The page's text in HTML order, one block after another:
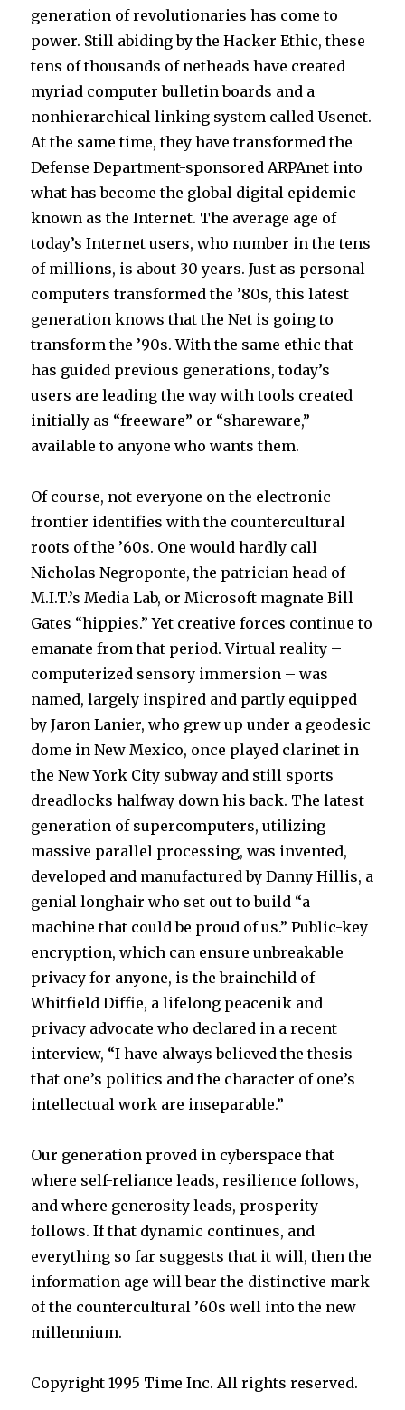
generation of revolutionaries has come to
power. Still abiding by the Hacker Ethic, these
tens of thousands of netheads have created
myriad computer bulletin boards and a
nonhierarchical linking system called Usenet.
At the same time, they have transformed the
Defense Department-sponsored ARPAnet into
what has become the global digital epidemic
known as the Internet. The average age of
today’s Internet users, who number in the tens
of millions, is about 30 years. Just as personal
computers transformed the ’80s, this latest
generation knows that the Net is going to
transform the ’90s. With the same ethic that
has guided previous generations, today’s
users are leading the way with tools created
initially as “freeware” or “shareware,”
available to anyone who wants them.
Of course, not everyone on the electronic
frontier identifies with the countercultural
roots of the ’60s. One would hardly call
Nicholas Negroponte, the patrician head of
M.I.T.’s Media Lab, or Microsoft magnate Bill
Gates “hippies.” Yet creative forces continue to
emanate from that period. Virtual reality –
computerized sensory immersion – was
named, largely inspired and partly equipped
by Jaron Lanier, who grew up under a geodesic
dome in New Mexico, once played clarinet in
the New York City subway and still sports
dreadlocks halfway down his back. The latest
generation of supercomputers, utilizing
massive parallel processing, was invented,
developed and manufactured by Danny Hillis, a
genial longhair who set out to build “a
machine that could be proud of us.” Public-key
encryption, which can ensure unbreakable
privacy for anyone, is the brainchild of
Whitfield Diffie, a lifelong peacenik and
privacy advocate who declared in a recent
interview, “I have always believed the thesis
that one’s politics and the character of one’s
intellectual work are inseparable.”
Our generation proved in cyberspace that
where self-reliance leads, resilience follows,
and where generosity leads, prosperity
follows. If that dynamic continues, and
everything so far suggests that it will, then the
information age will bear the distinctive mark
of the countercultural ’60s well into the new
millennium.
Copyright 1995 Time Inc. All rights reserved.